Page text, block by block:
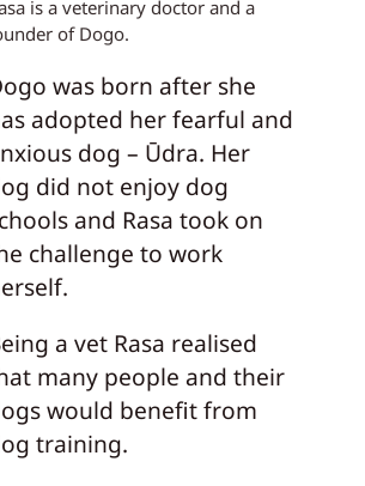
is a veterinary doctor and a
of Dogo.
was born after she
adopted her fearful and
dog – Ūdra. Her
did not enjoy dog
and Rasa took on
challenge to work
a vet Rasa realised
many people and their
would benefit from
training.